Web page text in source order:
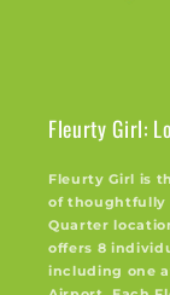
Fleurty Girl:
Fleurty Girl is
of thoughtfully
Quarter
offers 8
including one